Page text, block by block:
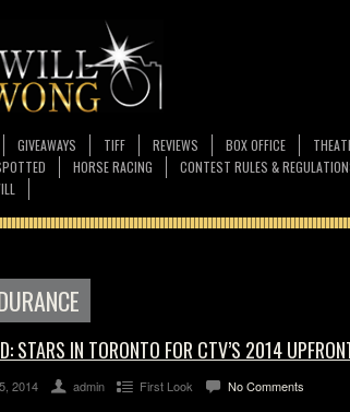
GIVEAWAYS TIFF REVIEWS BOX OFFICE
HORSE RACING CONTEST RULES &
STARS IN TORONTO FOR CTV’S 2014
2014 admin First Look No Comments